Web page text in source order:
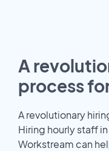
A
process
A revolutionary
Hiring hourly staff
Workstream can